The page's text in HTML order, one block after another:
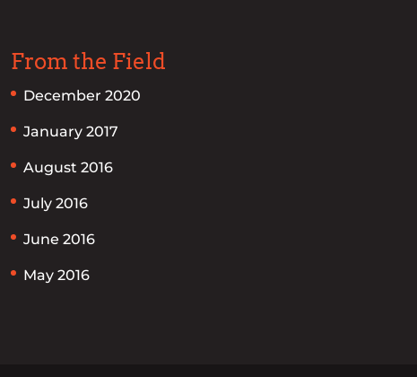
From the Field
December 2020
January 2017
August 2016
July 2016
June 2016
May 2016